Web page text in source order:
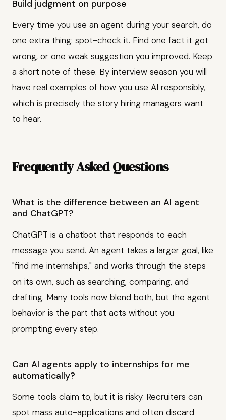
Build judgment on purpose
Every time you use an agent during your search, do
one extra thing: spot-check it. Find one fact it got
wrong, or one weak suggestion you improved. Keep
a short note of these. By interview season you will
have real examples of how you use AI responsibly,
which is precisely the story hiring managers want
to hear.
Frequently Asked Questions
What is the difference between an AI agent
and ChatGPT?
ChatGPT is a chatbot that responds to each
message you send. An agent takes a larger goal, like
"find me internships," and works through the steps
on its own, such as searching, comparing, and
drafting. Many tools now blend both, but the agent
behavior is the part that acts without you
prompting every step.
Can AI agents apply to internships for me
automatically?
Some tools claim to, but it is risky. Recruiters can
spot mass auto-applications and often discard